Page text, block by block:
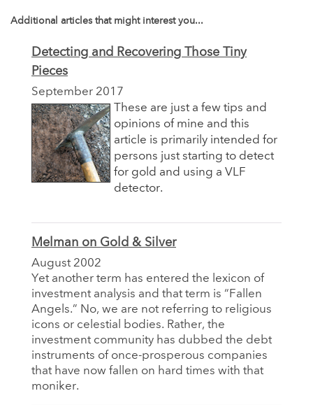
Additional articles that might interest you...
Detecting and Recovering Those Tiny
Pieces
September 2017
These are just a few tips and
opinions of mine and this
article is primarily intended for
persons just starting to detect
for gold and using a VLF
detector.
Melman on Gold & Silver
August 2002
Yet another term has entered the lexicon of
investment analysis and that term is “Fallen
Angels.” No, we are not referring to religious
icons or celestial bodies. Rather, the
investment community has dubbed the debt
instruments of once-prosperous companies
that have now fallen on hard times with that
moniker.